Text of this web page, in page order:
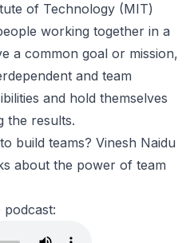
of Technology (MIT)
working together in a
a common goal or mission,
and team
and hold themselves
the results.
build teams? Vinesh Naidu
about the power of team